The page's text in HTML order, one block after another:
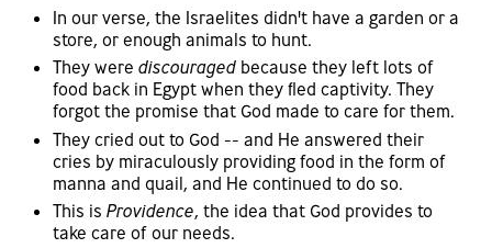
In our verse, the Israelites didn't have a garden or a
store, or enough animals to hunt.
They were discouraged because they left lots of
food back in Egypt when they fled captivity. They
forgot the promise that God made to care for them.
They cried out to God -- and He answered their
cries by miraculously providing food in the form of
manna and quail, and He continued to do so.
This is Providence, the idea that God provides to
take care of our needs.